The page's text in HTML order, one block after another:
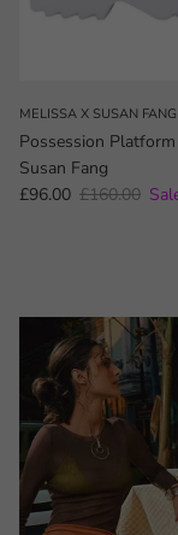
MELISSA X SUSAN FANG
Possession
Susan Fang
Sale price
£96.00 Regular price
£160.00